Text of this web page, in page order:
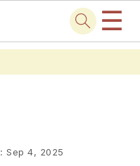
☰
Sep 4, 2025